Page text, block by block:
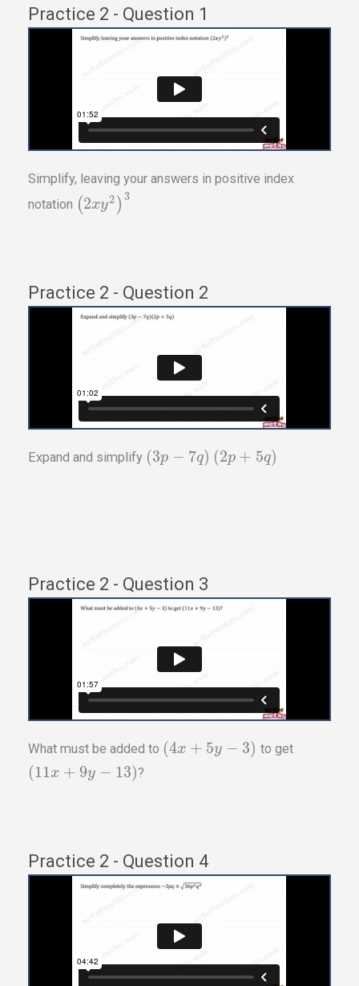
Practice 2 - Question 1
Simplify, leaving your answers in positive index
notation (2xy2 ) 3
Practice 2 - Question 2
Expand and simplify (3p − 7q) (2p + 5q)
Practice 2 - Question 3
What must be added to (4x + 5y − 3) to get
(11x + 9y − 13)?
Practice 2 - Question 4